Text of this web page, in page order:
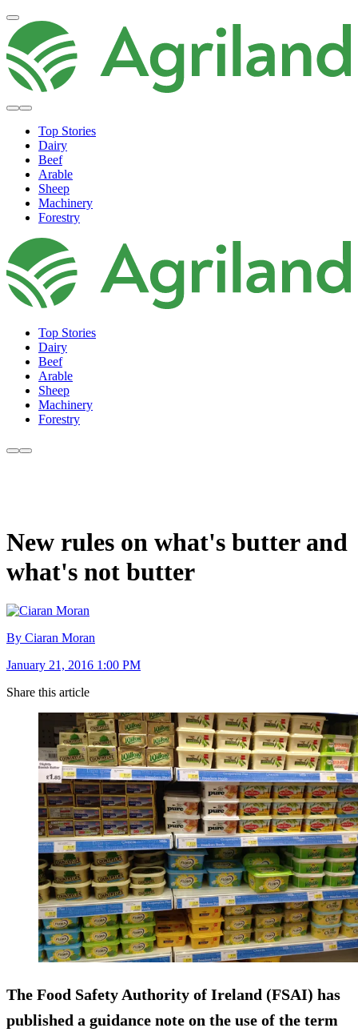
Top Stories
Dairy
Beef
Arable
Sheep
Machinery
Forestry
Top Stories
Dairy
Beef
Arable
Sheep
Machinery
Forestry
New rules on what's butter and
what's not butter
By Ciaran Moran
January 21, 2016 1:00 PM
Share this article
The Food Safety Authority of Ireland (FSAI) has
published a guidance note on the use of the term